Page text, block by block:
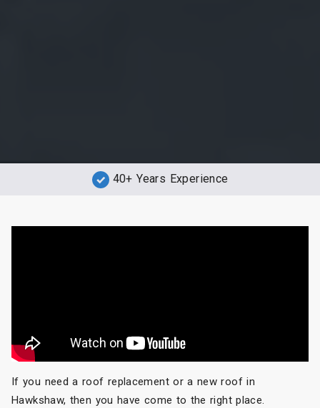
40+ Years Experience
If you need a roof replacement or a new roof in
Hawkshaw, then you have come to the right place.